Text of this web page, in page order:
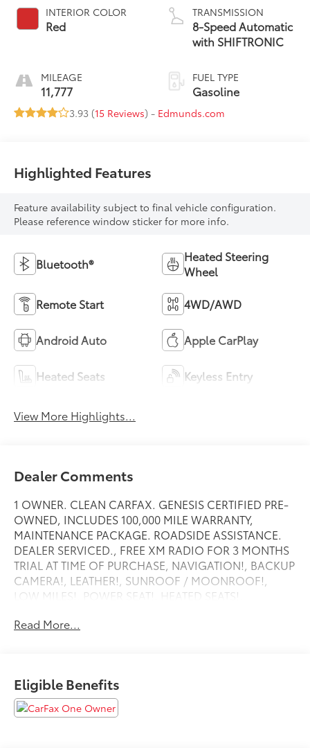
INTERIOR COLOR
Red
MILEAGE
11,777
TRANSMISSION
8-Speed Automatic
with SHIFTRONIC
FUEL TYPE
Gasoline
3.93 (15 Reviews) - Edmunds.com
Highlighted Features
Feature availability subject to final vehicle configuration.
Please reference window sticker for more info.
Bluetooth®
Heated Steering
Wheel
Remote Start 4WD/AWD
Android Auto Apple CarPlay
Heated Seats Keyless Entry
View More Highlights...
Dealer Comments
1 OWNER. CLEAN CARFAX. GENESIS CERTIFIED PRE-
OWNED, INCLUDES 100,000 MILE WARRANTY,
MAINTENANCE PACKAGE. ROADSIDE ASSISTANCE.
DEALER SERVICED., FREE XM RADIO FOR 3 MONTHS
TRIAL AT TIME OF PURCHASE, NAVIGATION!, BACKUP
CAMERA!, LEATHER!, SUNROOF / MOONROOF!,
LOW MILES!, POWER SEAT!, HEATED SEATS!,
brakes, Active Cruise Control, Alloy wheels,
entry, Low tire pressure warning, Remote keyless
entry, Traction control.
Read More...
Eligible Benefits